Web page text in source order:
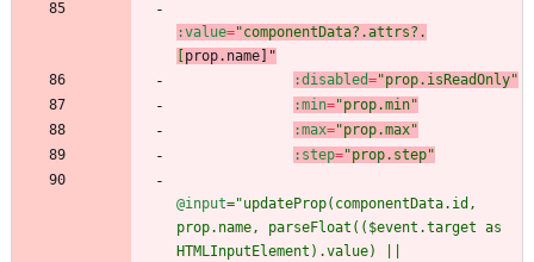
:value="componentData?.attrs?.
prop.name ]"
:disabled="prop.isReadOnly"
:min="prop.min"
:max="prop.max"
:step="prop.step"
@input="updateProp(componentData.id,
prop.name, parseFloat(($event.target as
HTMLInputElement).value) ||